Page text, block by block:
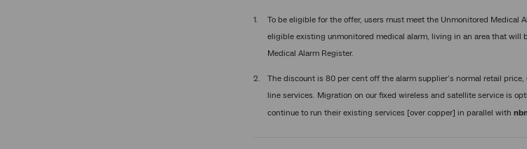
To be eligible for the offer, users must meet the Unmonitored
eligible existing unmonitored medical alarm, living in an area that will
Medical Alarm Register.
The discount is 80 per cent off the alarm supplier’s normal retail
line services. Migration on our fixed wireless and satellite service is
continue to run their existing services [over copper] in parallel with